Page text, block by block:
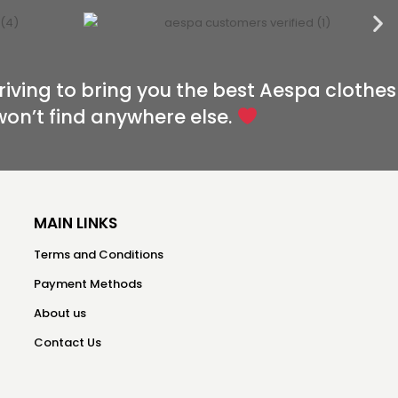
to bring you the best Aespa clothes
find anywhere else.
MAIN LINKS
Terms and Conditions
Payment Methods
About us
Contact Us